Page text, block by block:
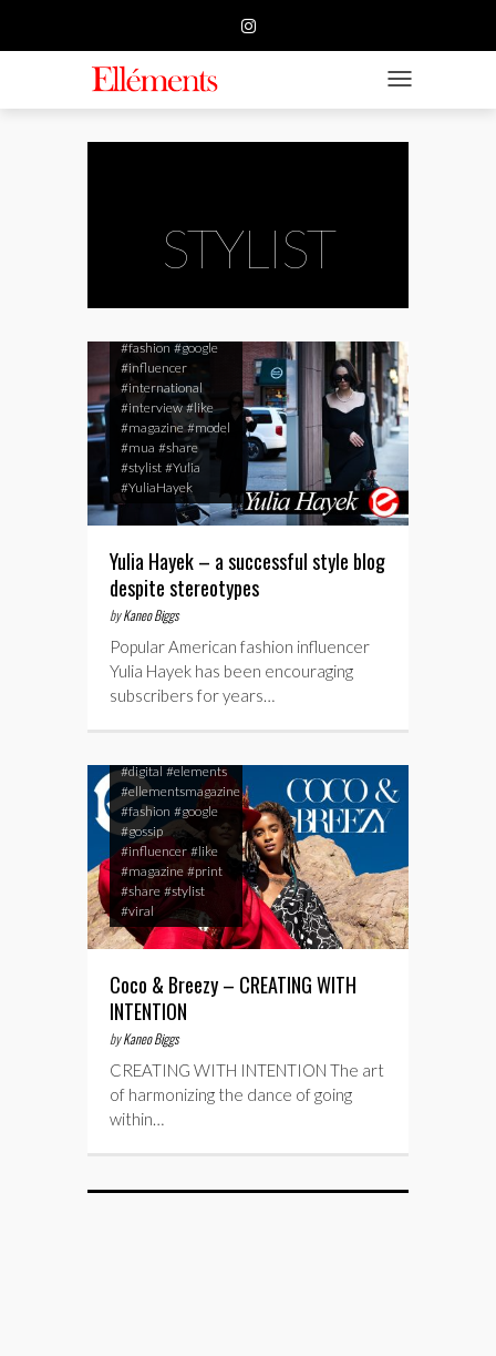
TOGGLE
STYLIST
#ellements
#fashion #google
#influencer
#international
#interview #like
#magazine #model
#mua #share
#stylist #Yulia
#YuliaHayek
Yulia Hayek – a successful style blog
despite stereotypes
byKaneo Biggs
Popular American fashion influencer
Yulia Hayek has been encouraging
subscribers for years…
#celebrity #coco
#digital #elements
#ellementsmagazine
#fashion #google
#gossip
#influencer #like
#magazine #print
#share #stylist
#viral
Coco & Breezy – CREATING WITH
INTENTION
byKaneo Biggs
CREATING WITH INTENTION The art
of harmonizing the dance of going
within…